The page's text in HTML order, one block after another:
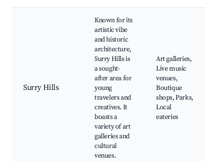
Surry Hills
Known for its
artistic vibe
and historic
architecture,
Surry Hills is
a sought-
after area for
young
travelers and
creatives. It
boasts a
variety of art
galleries and
cultural
venues.
Art galleries,
Live music
venues,
Boutique
shops, Parks,
Local
eateries